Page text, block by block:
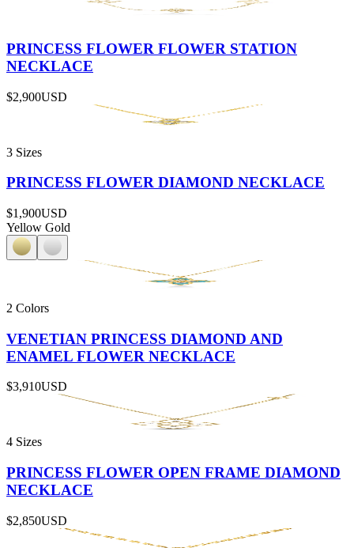
PRINCESS FLOWER FLOWER STATION
NECKLACE
$2,900USD
3 Sizes
PRINCESS FLOWER DIAMOND NECKLACE
$1,900USD
Yellow Gold
2 Colors
VENETIAN PRINCESS DIAMOND AND
ENAMEL FLOWER NECKLACE
$3,910USD
4 Sizes
PRINCESS FLOWER OPEN FRAME DIAMOND
NECKLACE
$2,850USD